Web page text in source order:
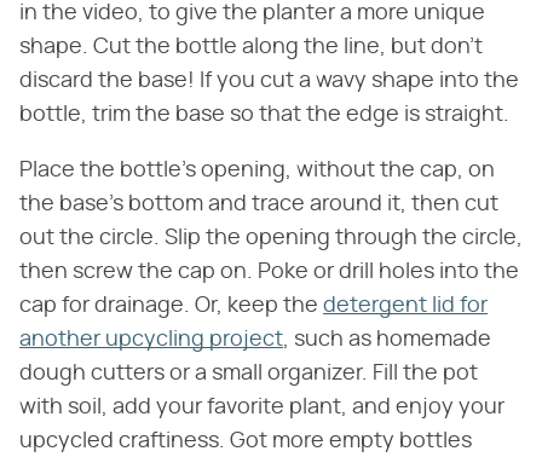
in the video, to give the planter a more unique
shape. Cut the bottle along the line, but don't
discard the base! If you cut a wavy shape into the
bottle, trim the base so that the edge is straight.
Place the bottle's opening, without the cap, on
the base's bottom and trace around it, then cut
out the circle. Slip the opening through the circle,
then screw the cap on. Poke or drill holes into the
cap for drainage. Or, keep the detergent lid for
another upcycling project, such as homemade
dough cutters or a small organizer. Fill the pot
with soil, add your favorite plant, and enjoy your
upcycled craftiness. Got more empty bottles